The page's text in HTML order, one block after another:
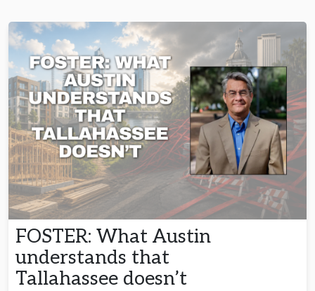
FOSTER: What Austin
understands that
Tallahassee doesn’t